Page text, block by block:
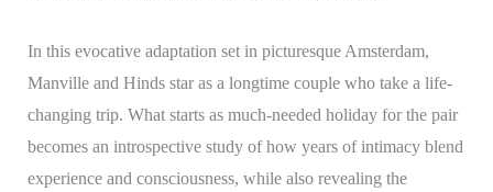
In this evocative adaptation set in picturesque Amsterdam,
Manville and Hinds star as a longtime couple who take a life-
changing trip. What starts as much-needed holiday for the pair
becomes an introspective study of how years of intimacy blend
experience and consciousness, while also revealing the